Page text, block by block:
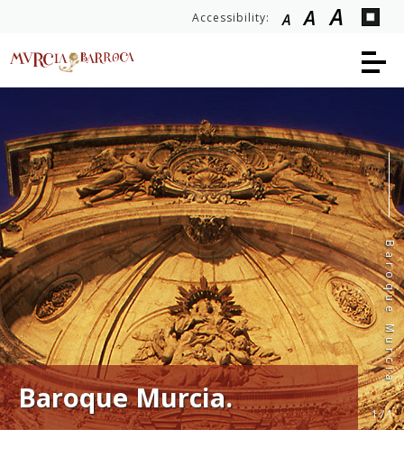
Accessibility: A A A
1 / 1
Baroque Murcia.
Baroque Murcia